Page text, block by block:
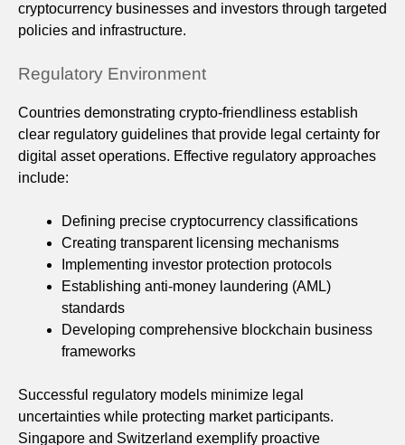
cryptocurrency businesses and investors through targeted
policies and infrastructure.
Regulatory Environment
Countries demonstrating crypto-friendliness establish
clear regulatory guidelines that provide legal certainty for
digital asset operations. Effective regulatory approaches
include:
Defining precise cryptocurrency classifications
Creating transparent licensing mechanisms
Implementing investor protection protocols
Establishing anti-money laundering (AML)
standards
Developing comprehensive blockchain business
frameworks
Successful regulatory models minimize legal
uncertainties while protecting market participants.
Singapore and Switzerland exemplify proactive